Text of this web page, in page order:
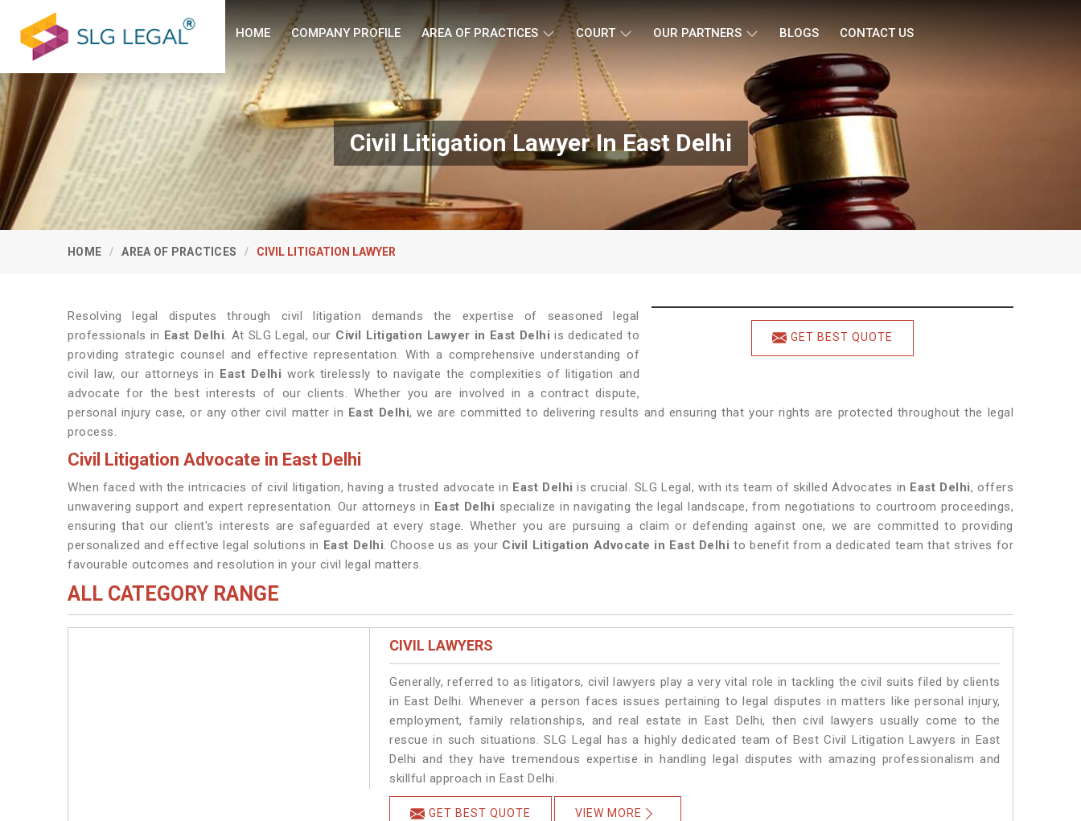
HOME COMPANY PROFILE AREA OF PRACTICES COURT OUR PARTNERS BLOGS CONTACT US
Civil Litigation Lawyer In East Delhi
HOME AREA OF PRACTICES CIVIL LITIGATION LAWYER
GET BEST QUOTE
Resolving legal disputes through civil litigation demands the expertise of seasoned legal
professionals in East Delhi. At SLG Legal, our Civil Litigation Lawyer in East Delhi is dedicated to
providing strategic counsel and effective representation. With a comprehensive understanding of
civil law, our attorneys in East Delhi work tirelessly to navigate the complexities of litigation and
advocate for the best interests of our clients. Whether you are involved in a contract dispute,
personal injury case, or any other civil matter in East Delhi, we are committed to delivering results and ensuring that your rights are protected throughout the legal
process.
Civil Litigation Advocate in East Delhi
When faced with the intricacies of civil litigation, having a trusted advocate in East Delhi is crucial. SLG Legal, with its team of skilled Advocates in East Delhi, offers
unwavering support and expert representation. Our attorneys in East Delhi specialize in navigating the legal landscape, from negotiations to courtroom proceedings,
ensuring that our client's interests are safeguarded at every stage. Whether you are pursuing a claim or defending against one, we are committed to providing
personalized and effective legal solutions in East Delhi. Choose us as your Civil Litigation Advocate in East Delhi to benefit from a dedicated team that strives for
favourable outcomes and resolution in your civil legal matters.
ALL CATEGORY RANGE
CIVIL LAWYERS
Generally, referred to as litigators, civil lawyers play a very vital role in tackling the civil suits filed by clients
in East Delhi. Whenever a person faces issues pertaining to legal disputes in matters like personal injury,
employment, family relationships, and real estate in East Delhi, then civil lawyers usually come to the
rescue in such situations. SLG Legal has a highly dedicated team of Best Civil Litigation Lawyers in East
Delhi and they have tremendous expertise in handling legal disputes with amazing professionalism and
skillful approach in East Delhi.
GET BEST QUOTE VIEW MORE